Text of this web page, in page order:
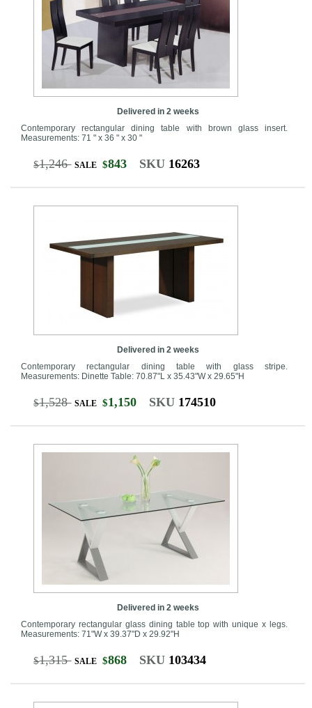
Delivered in 2 weeks
Contemporary rectangular dining table with brown glass insert.
Measurements: 71 " x 36 " x 30 "
$1,246 SALE $843 SKU 16263
Delivered in 2 weeks
Contemporary rectangular dining table with glass stripe.
Measurements: Dinette Table: 70.87"L x 35.43"W x 29.65"H
$1,528 SALE $1,150 SKU 174510
Delivered in 2 weeks
Contemporary rectangular glass dining table top with unique x legs.
Measurements: 71"W x 39.37"D x 29.92"H
$1,315 SALE $868 SKU 103434